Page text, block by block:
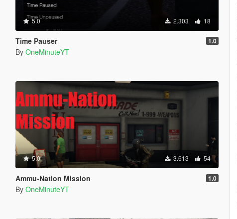
5.0 2.303 18
Time Pauser 1.0
By OneMinuteYT
5.0 3.613 54
Ammu-Nation Mission 1.0
By OneMinuteYT